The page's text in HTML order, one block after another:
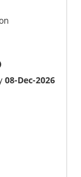
08-Dec-2026